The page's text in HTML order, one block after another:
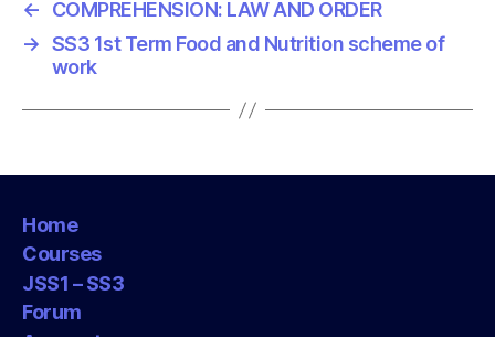
←
COMPREHENSION: LAW AND ORDER
→ SS3 1st Term Food and Nutrition scheme of
work
Home
Courses
JSS1 – SS3
Forum